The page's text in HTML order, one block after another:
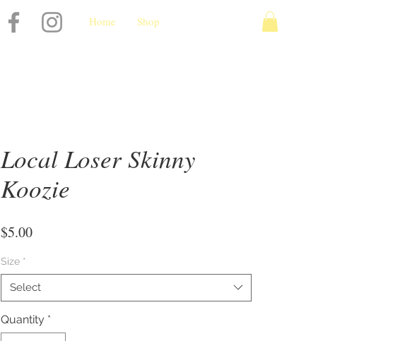
Home Shop
Local Loser Skinny
Koozie
$5.00Price
Size *
Select
Quantity *